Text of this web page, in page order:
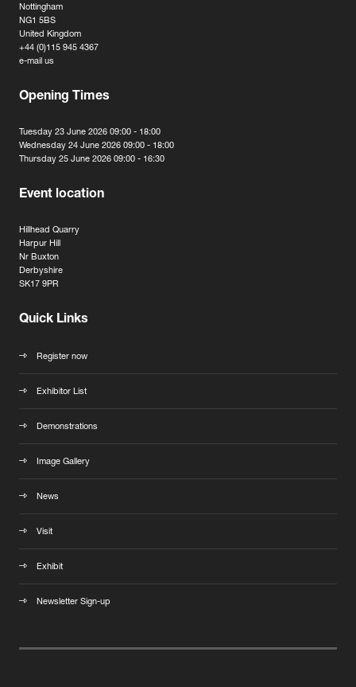
Nottingham
NG1 5BS
United Kingdom
+44 (0)115 945 4367
e-mail us
Opening Times
Tuesday 23 June 2026 09:00 - 18:00
Wednesday 24 June 2026 09:00 - 18:00
Thursday 25 June 2026 09:00 - 16:30
Event location
Hillhead Quarry
Harpur Hill
Nr Buxton
Derbyshire
SK17 9PR
Quick Links
Register now
Exhibitor List
Demonstrations
Image Gallery
News
Visit
Exhibit
Newsletter Sign-up